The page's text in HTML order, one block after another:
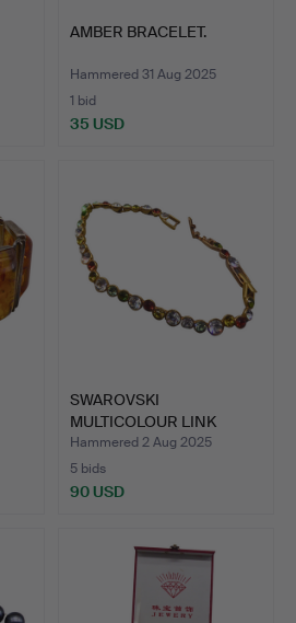
AMBER BRACELET.
Hammered 31 Aug 2025
1 bid
35 USD
SWAROVSKI
MULTICOLOUR LINK
BRACELET.
Hammered 2 Aug 2025
5 bids
90 USD